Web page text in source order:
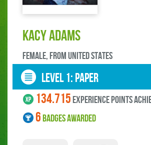
kacy adams
female, FROM United States
LEVEL 1: paper
134.715experience points
6BADGES AWARDED